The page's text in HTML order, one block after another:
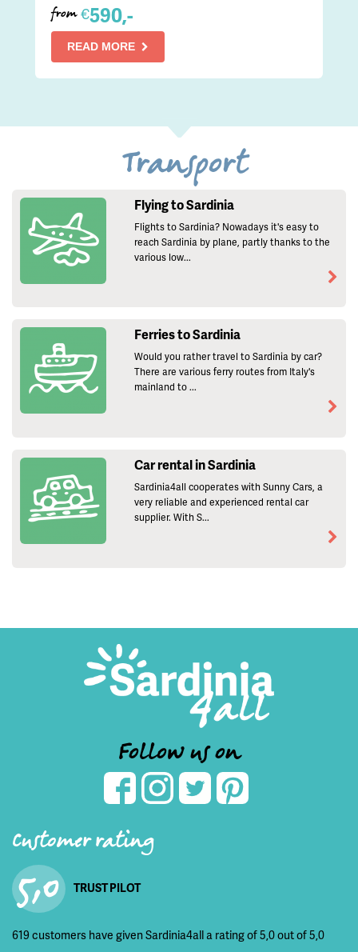
from €590,-
READ MORE
Transport
Flying to Sardinia
Flights to Sardinia? Nowadays it's easy to
reach Sardinia by plane, partly thanks to the
various low...
Ferries to Sardinia
Would you rather travel to Sardinia by car?
There are various ferry routes from Italy's
mainland to ...
Car rental in Sardinia
Sardinia4all cooperates with Sunny Cars, a
very reliable and experienced rental car
supplier. With S...
Follow us on
Customer rating
5,0 TRUST PILOT
619 customers have given Sardinia4all a rating of 5,0 out of 5,0